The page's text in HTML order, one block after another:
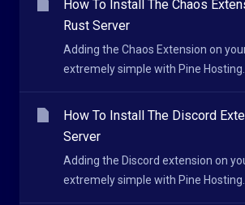
How To Install The Chaos
Rust Server
Adding the Chaos Extension on
extremely simple with Pine Hosting.
How To Install The Discord
Server
Adding the Discord extension on
extremely simple with Pine Hosting.